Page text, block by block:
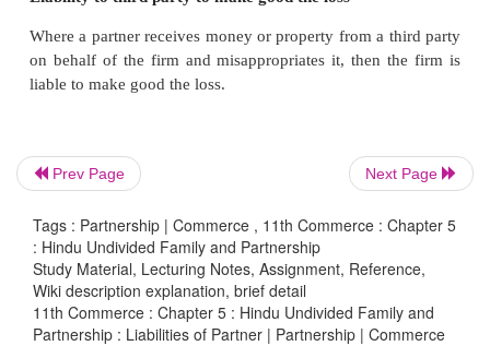
meeting the claims of creditors, even their personal
should be made available. The creditors can
claims from all the partners.
Liable for any loss to third party
The firm is liable for any loss caused to a third
of a wrongful act done in the ordinary course of
means that every partner is liable.
Prev Page Next Page
Tags : Partnership | Commerce , 11th Commerce : Chapter 5
: Hindu Undivided Family and Partnership
Study Material, Lecturing Notes, Assignment, Reference,
Wiki description explanation, brief detail
11th Commerce : Chapter 5 : Hindu Undivided Family and
Partnership : Liabilities of Partner | Partnership | Commerce